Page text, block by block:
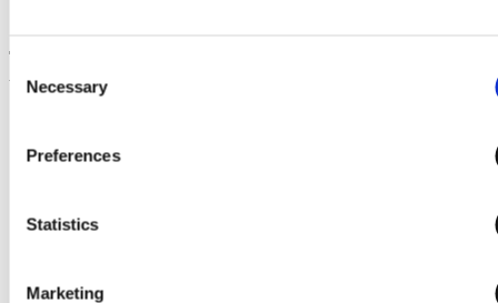
Selection
Necessary
Preferences
Statistics
Marketing
The Commercial EV Chargers
we Supply, Install and Manage include